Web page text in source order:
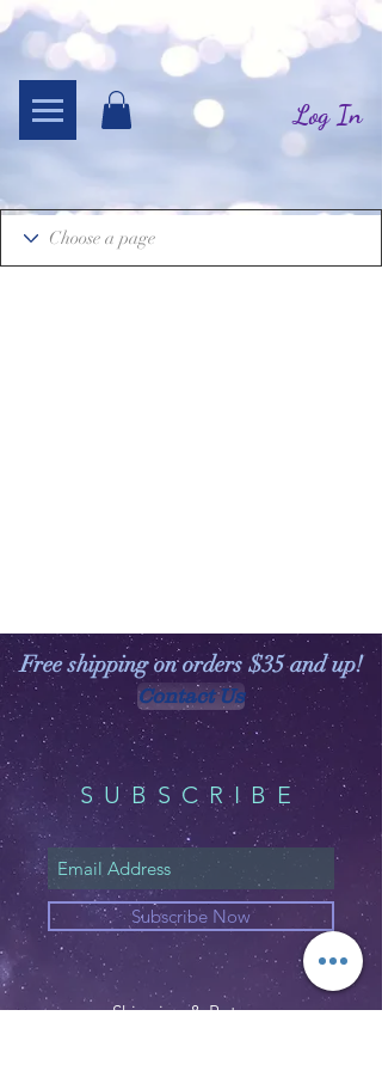
Log In
Free shipping on orders $35 and up!
Contact Us
SUBSCRIBE
Subscribe Now
Shipping & Returns